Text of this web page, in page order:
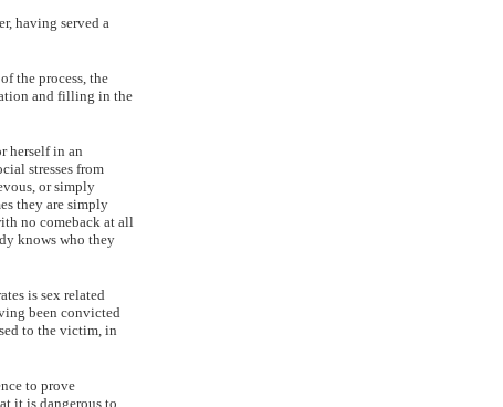
having served a
the process, the
and filling in the
herself in an
stresses from
or simply
they are simply
no comeback at all
knows who they
is sex related
been convicted
to the victim, in
to prove
it is dangerous to